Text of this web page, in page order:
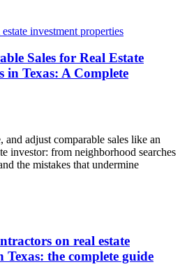
Sales for Real Estate
in Texas: A Complete
adjust comparable sales like an
investor: from neighborhood searches
the mistakes that undermine
on real estate
Texas: the complete guide